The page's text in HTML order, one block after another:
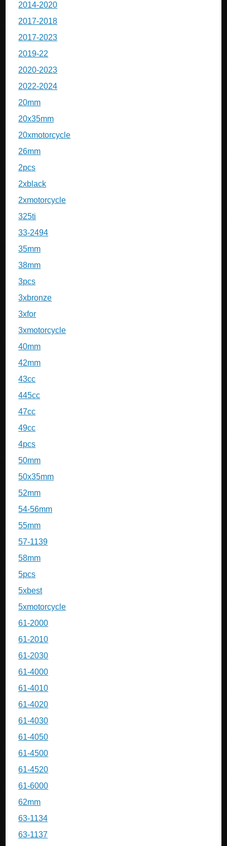
2014-2020
2017-2018
2017-2023
2019-22
2020-2023
2022-2024
20mm
20x35mm
20xmotorcycle
26mm
2pcs
2xblack
2xmotorcycle
325ti
33-2494
35mm
38mm
3pcs
3xbronze
3xfor
3xmotorcycle
40mm
42mm
43cc
445cc
47cc
49cc
4pcs
50mm
50x35mm
52mm
54-56mm
55mm
57-1139
58mm
5pcs
5xbest
5xmotorcycle
61-2000
61-2010
61-2030
61-4000
61-4010
61-4020
61-4030
61-4050
61-4500
61-4520
61-6000
62mm
63-1134
63-1137